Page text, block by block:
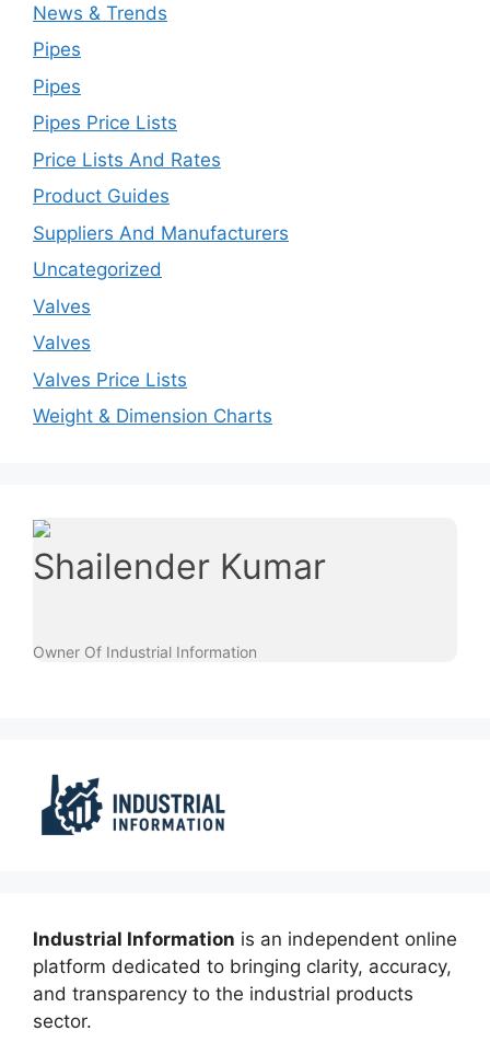
News & Trends
Pipes
Pipes
Pipes Price Lists
Price Lists And Rates
Product Guides
Suppliers And Manufacturers
Uncategorized
Valves
Valves
Valves Price Lists
Weight & Dimension Charts
Shailender Kumar
Owner Of Industrial Information
Industrial Information is an independent online
platform dedicated to bringing clarity, accuracy,
and transparency to the industrial products
sector.